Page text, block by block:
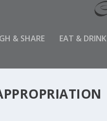
& SHARE EAT & DRINK